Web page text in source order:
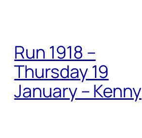
Run 1918 –
Thursday 19
January – Kenny